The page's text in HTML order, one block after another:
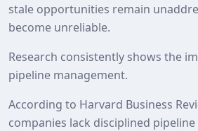
stale opportunities remain
become unreliable.
Research consistently shows the
pipeline management.
According to Harvard Business
companies lack disciplined